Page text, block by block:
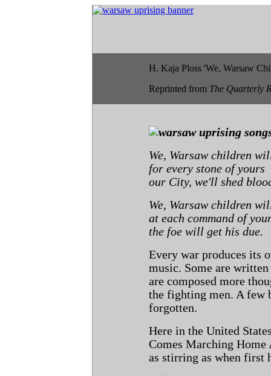
H. Kaja Ploss 'We, Warsaw
Reprinted from The Quarterly
We, Warsaw children
for every stone of yours
our City, we'll shed
We, Warsaw children
at each command of
the foe will get his due.
Every war produces its
music. Some are
are composed more
the fighting men. A few
forgotten.
Here in the United
Comes Marching
as stirring as when first